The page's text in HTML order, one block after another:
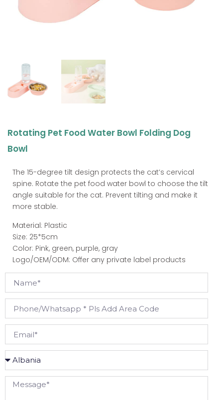
Rotating Pet Food Water Bowl Folding Dog
Bowl
The 15-degree tilt design protects the cat’s cervical
spine. Rotate the pet food water bowl to choose the tilt
angle suitable for the cat. Prevent tilting and make it
more stable.
Material: Plastic
Size: 25*5cm
Color: Pink, green, purple, gray
Logo/OEM/ODM: Offer any private label products